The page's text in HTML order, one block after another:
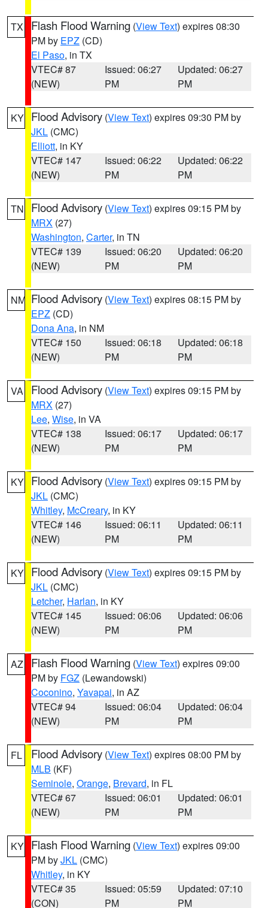
TX Flash Flood Warning (View Text) expires 08:30
PM by EPZ (CD)
El Paso, in TX
VTEC# 87
(NEW)
Issued: 06:27
PM
Updated: 06:27
PM
KY Flood Advisory (View Text) expires 09:30 PM by
JKL (CMC)
Elliott, in KY
VTEC# 147
(NEW)
Issued: 06:22
PM
Updated: 06:22
PM
TN Flood Advisory (View Text) expires 09:15 PM by
MRX (27)
Washington, Carter, in TN
VTEC# 139
(NEW)
Issued: 06:20
PM
Updated: 06:20
PM
NM Flood Advisory (View Text) expires 08:15 PM by
EPZ (CD)
Dona Ana, in NM
VTEC# 150
(NEW)
Issued: 06:18
PM
Updated: 06:18
PM
VA Flood Advisory (View Text) expires 09:15 PM by
MRX (27)
Lee, Wise, in VA
VTEC# 138
(NEW)
Issued: 06:17
PM
Updated: 06:17
PM
KY Flood Advisory (View Text) expires 09:15 PM by
JKL (CMC)
Whitley, McCreary, in KY
VTEC# 146
(NEW)
Issued: 06:11
PM
Updated: 06:11
PM
KY Flood Advisory (View Text) expires 09:15 PM by
JKL (CMC)
Letcher, Harlan, in KY
VTEC# 145
(NEW)
Issued: 06:06
PM
Updated: 06:06
PM
AZ Flash Flood Warning (View Text) expires 09:00
PM by FGZ (Lewandowski)
Coconino, Yavapai, in AZ
VTEC# 94
(NEW)
Issued: 06:04
PM
Updated: 06:04
PM
FL Flood Advisory (View Text) expires 08:00 PM by
MLB (KF)
Seminole, Orange, Brevard, in FL
VTEC# 67
(NEW)
Issued: 06:01
PM
Updated: 06:01
PM
KY Flash Flood Warning (View Text) expires 09:00
PM byJKL (CMC)
Whitley, in KY
VTEC# 35
(CON)
Issued: 05:59
PM
Updated: 07:10
PM